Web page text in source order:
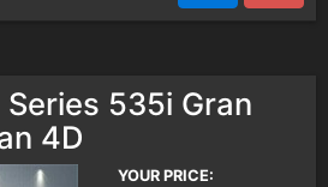
535i Gran
4D
YOUR PRICE: